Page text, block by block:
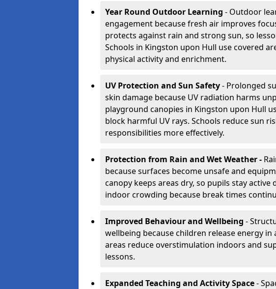
Year Round Outdoor Learning - Outdoor
engagement because fresh air improves
protects against rain and strong sun, so
Schools in Kingston upon Hull use covered
physical activity and enrichment.
UV Protection and Sun Safety- Prolonged
skin damage because UV radiation harms
playground canopies in Kingston upon Hull
block harmful UV rays. Schools reduce sun
responsibilities more effectively.
Protection from Rain and Wet Weather -
because surfaces become unsafe and
canopy keeps areas dry, so pupils stay
indoor crowding because break times
Improved Behaviour and Wellbeing -
wellbeing because children release energy
areas reduce overstimulation indoors and
lessons.
Expanded Teaching and Activity Space-